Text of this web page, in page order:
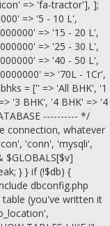
=> 'fa-tractor'], ];
=> '5 - 10 L',
=> '15 - 20 L',
=> '25 - 30 L',
=> '40 - 50 L',
=> '70L - 1Cr',
= ['' => 'All BHK', '1
'3 BHK', '4 BHK' => '4
---------- */
connection, whatever
'conn', 'mysqli',
$GLOBALS[$v]
} } if (!$db) {
dbconfig.php
(you've written it